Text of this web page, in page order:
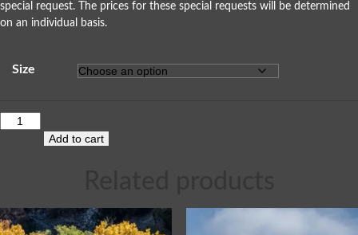
special request. The prices for these special requests will be determined
on an individual basis.
Size
Add to cart